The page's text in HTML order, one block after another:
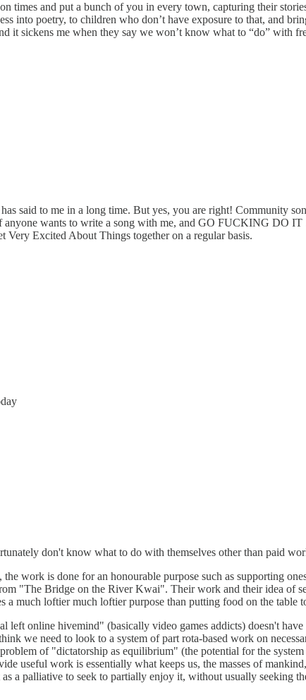
times and put a bunch of you in every town, capturing their
into poetry, to children who don’t have exposure to that, and
it sickens me when they say we won’t know what to “do” with
said to me in a long time. But yes, you are right! Community
anyone wants to write a song with me, and GO FUCKING DO
Very Excited About Things together on a regular basis.
don't know what to do with themselves other than paid
work is done for an honourable purpose such as supporting
"The Bridge on the River Kwai". Their work and their idea of
a much loftier much loftier purpose than putting food on the
left online hivemind" (basically video games addicts) doesn't
we need to look to a system of part rota-based work on
of "dictatorship as equilibrium" (the potential for the
useful work is essentially what keeps us, the masses of
a palliative to seek to partially enjoy it, without usually seeking